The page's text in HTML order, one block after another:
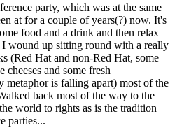
party, which was at the same
at for a couple of years(?) now. It's
food and a drink and then relax
I wound up sitting round with a really
(Red Hat and non-Red Hat, some
cheeses and some fresh
metaphor is falling apart) most of the
back most of the way to the
world to rights as is the tradition
parties...